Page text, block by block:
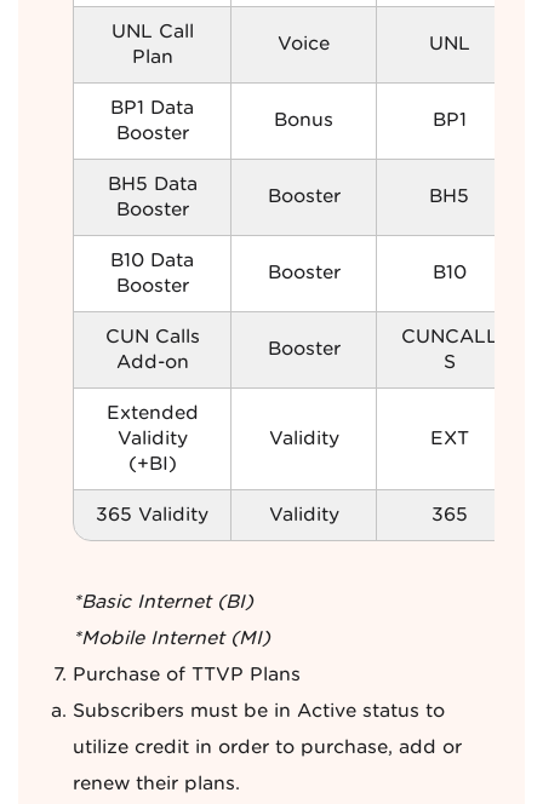
UNL Call
Plan
Voice UNL
BP1 Data
Booster
Bonus BP1
BH5 Data
Booster
Booster BH5
B10 Data
Booster
Booster B10
CUN Calls
Add-on
Booster
CUNCALL
S
Extended
Validity
(+BI)
Validity EXT
365 Validity Validity 365
*Basic Internet (BI)
*Mobile Internet (MI)
Purchase of TTVP Plans
Subscribers must be in Active status to
utilize credit in order to purchase, add or
renew their plans.